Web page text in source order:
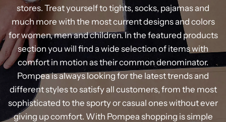
stores. Treat yourself to tights, socks, pajamas and
much more with the most current designs and colors
for women, men and children. In the featured products
section you will find a wide selection of items with
comfort in motion as their common denominator.
Pompea is always looking for the latest trends and
different styles to satisfy all customers, from the most
sophisticated to the sporty or casual ones without ever
giving up comfort. With Pompea shopping is simple